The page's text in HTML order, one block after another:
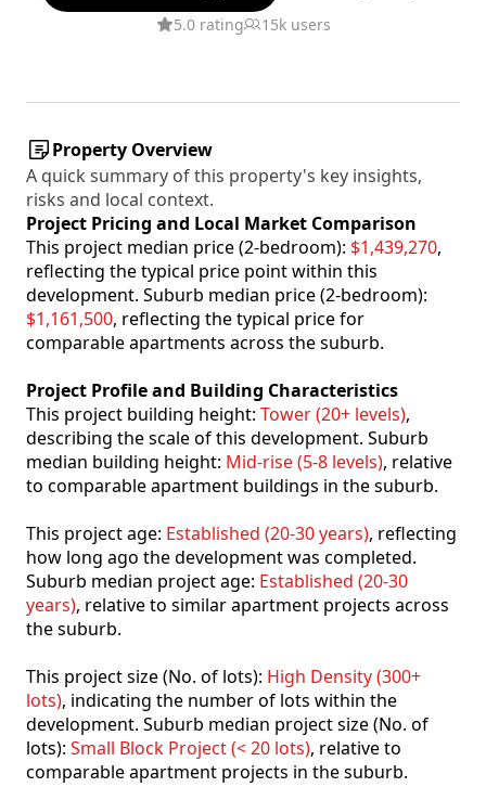
5.0 rating 15k users
Property Overview
A quick summary of this property's key insights,
risks and local context.
Project Pricing and Local Market Comparison
This project median price (2-bedroom): $1,439,270,
reflecting the typical price point within this
development. Suburb median price (2-bedroom):
$1,161,500, reflecting the typical price for
comparable apartments across the suburb.
Project Profile and Building Characteristics
This project building height: Tower (20+ levels),
describing the scale of this development. Suburb
median building height: Mid-rise (5-8 levels), relative
to comparable apartment buildings in the suburb.
This project age: Established (20-30 years), reflecting
how long ago the development was completed.
Suburb median project age: Established (20-30
years), relative to similar apartment projects across
the suburb.
This project size (No. of lots): High Density (300+
lots), indicating the number of lots within the
development. Suburb median project size (No. of
lots): Small Block Project (< 20 lots), relative to
comparable apartment projects in the suburb.